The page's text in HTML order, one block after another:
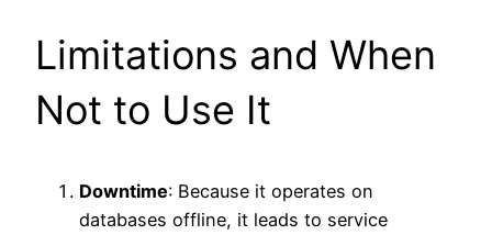
Limitations and When
Not to Use It
Downtime: Because it operates on
databases offline, it leads to service